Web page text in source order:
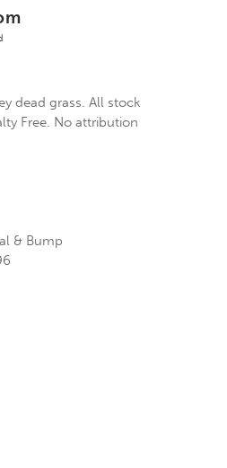
dead grass. All stock
Free. No attribution
& Bump